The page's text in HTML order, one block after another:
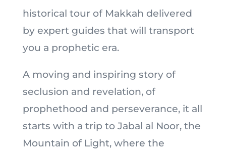
historical tour of Makkah delivered
by expert guides that will transport
you a prophetic era.
A moving and inspiring story of
seclusion and revelation, of
prophethood and perseverance, it all
starts with a trip to Jabal al Noor, the
Mountain of Light, where the